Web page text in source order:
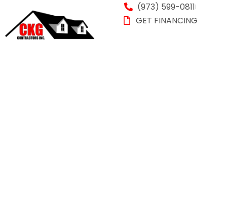
(973) 599-0811
GET FINANCING